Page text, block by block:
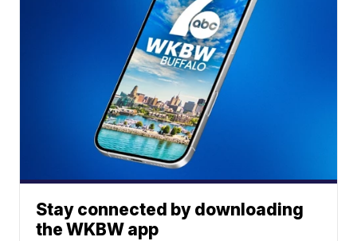
Stay connected by downloading
the WKBW app